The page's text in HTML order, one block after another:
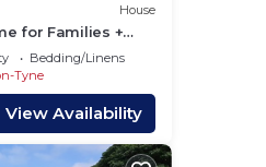
House
for Families +
Bedding/Linens
Tyne
View Availability